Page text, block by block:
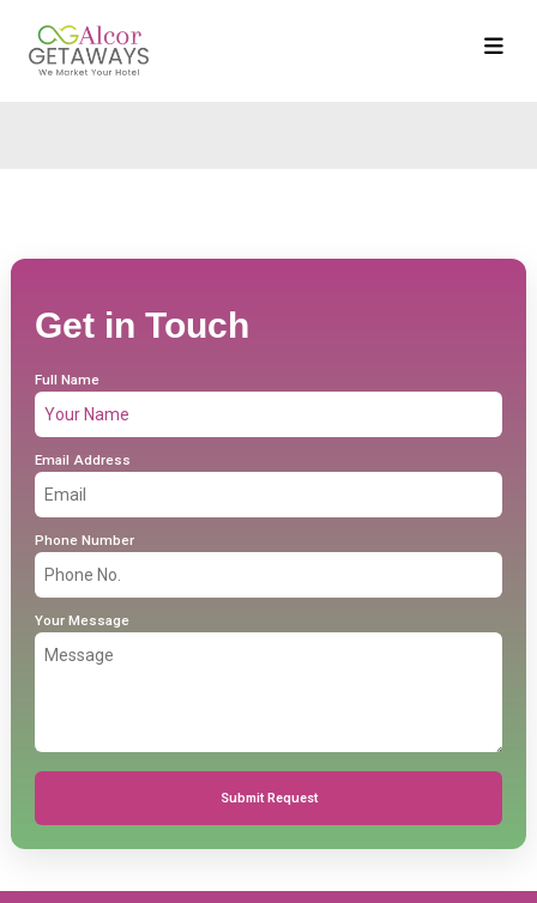
Get in Touch
Full Name
Email Address
Phone Number
Your Message
Submit Request